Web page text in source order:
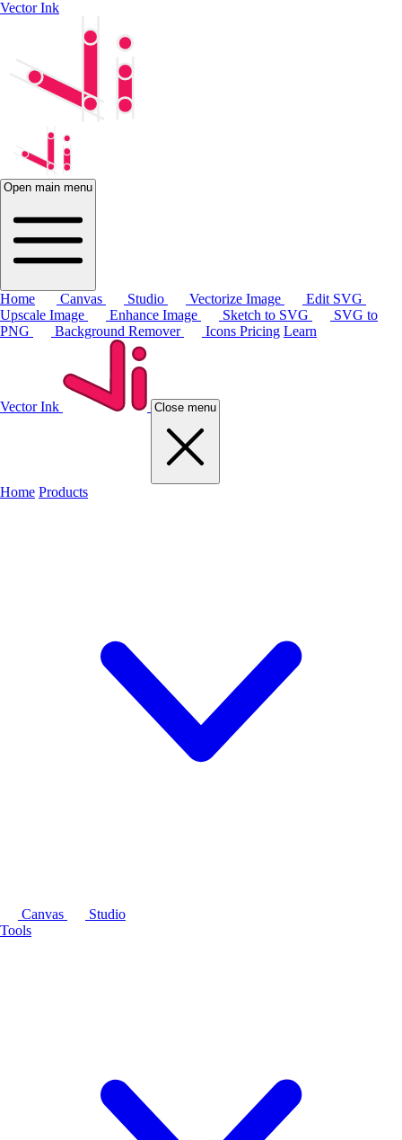
Vector Ink
Open main menu
Home Canvas Studio Vectorize Image
Edit SVG
Upscale Image
Enhance Image Sketch to SVG
SVG to
PNG
Background Remover Icons Pricing Learn
Vector Ink Close menu
Home Products
Canvas
Studio
Tools